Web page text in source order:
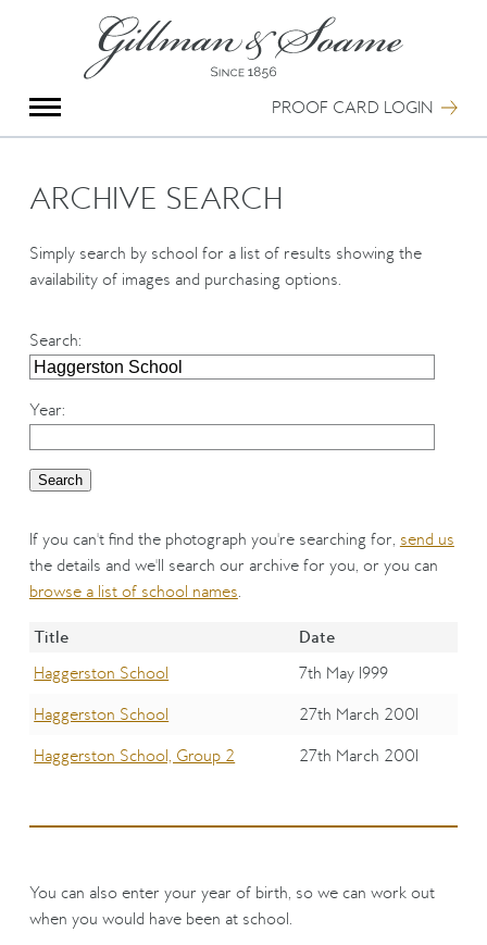
PROOF CARD LOGIN
Group Photography
Portrait Photography
Special Anniversary Groups
Hand Illumination
Our History
Oxford Pre-Registration
Booking Form
ARCHIVE SEARCH
Simply search by school for a list of results showing the
availability of images and purchasing options.
Search:
Year:
If you can't find the photograph you're searching for, send us
the details and we'll search our archive for you, or you can
browse a list of school names.
Title
Date
Haggerston School
7th May 1999
Haggerston School
27th March 2001
Haggerston School, Group 2
27th March 2001
You can also enter your year of birth, so we can work out
when you would have been at school.